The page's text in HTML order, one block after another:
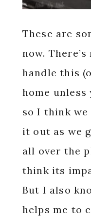
These are
now.
handle this
home unless
so I think
it out as we
all over the
think its
But I also
helps me to